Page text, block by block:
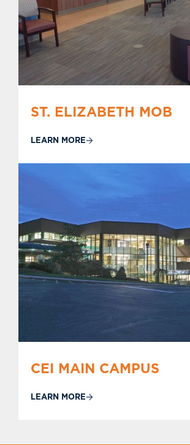
ST. ELIZABETH MOB
LEARN MORE
CEI MAIN CAMPUS
LEARN MORE